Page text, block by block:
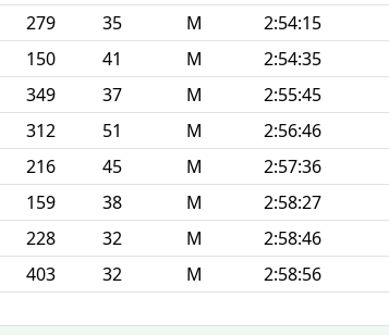
279 35 M 2:54:15
150 41 M 2:54:35
349 37 M 2:55:45
312 51 M 2:56:46
216 45 M 2:57:36
159 38 M 2:58:27
228 32 M 2:58:46
403 32 M 2:58:56